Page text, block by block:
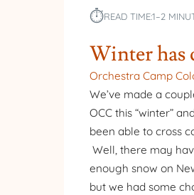
⏱︎READ TIME:1–2
Winter has
Orchestra Camp
We’ve made a
OCC this “winter”
been able to cross
Well, there may
enough snow on
but we had some